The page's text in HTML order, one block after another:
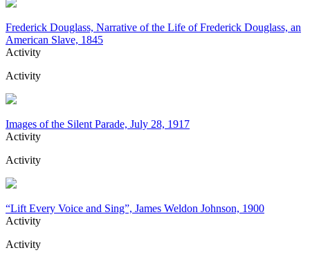
Frederick Douglass, Narrative of the Life of Frederick Douglass, an
American Slave, 1845
Activity
Activity
Images of the Silent Parade, July 28, 1917
Activity
Activity
“Lift Every Voice and Sing”, James Weldon Johnson, 1900
Activity
Activity